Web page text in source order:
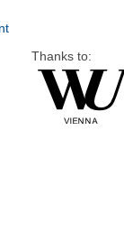
Thanks to: